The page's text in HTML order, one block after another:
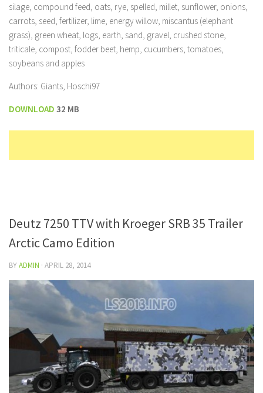
silage, compound feed, oats, rye, spelled, millet, sunflower, onions,
carrots, seed, fertilizer, lime, energy willow, miscantus (elephant
grass), green wheat, logs, earth, sand, gravel, crushed stone,
triticale, compost, fodder beet, hemp, cucumbers, tomatoes,
soybeans and apples
Authors: Giants, Hoschi97
DOWNLOAD 32 MB
Deutz 7250 TTV with Kroeger SRB 35 Trailer
Arctic Camo Edition
BYADMIN · APRIL 28, 2014